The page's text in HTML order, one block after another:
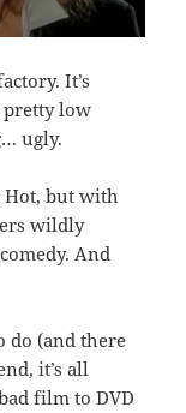
It’s
pretty low
ugly.
Hot, but with
wildly
And
do (and there
it’s all
film to DVD